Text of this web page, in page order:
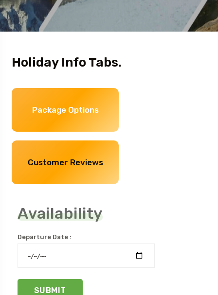
Holiday Info Tabs.
Package Options
Customer Reviews
Availability
Departure Date :
SUBMIT